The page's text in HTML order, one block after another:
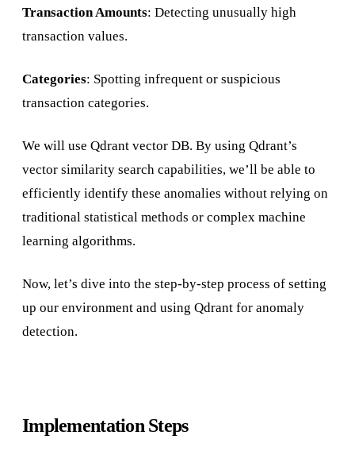
Transaction Amounts: Detecting unusually high
transaction values.
Categories: Spotting infrequent or suspicious
transaction categories.
We will use Qdrant vector DB. By using Qdrant’s
vector similarity search capabilities, we’ll be able to
efficiently identify these anomalies without relying on
traditional statistical methods or complex machine
learning algorithms.
Now, let’s dive into the step-by-step process of setting
up our environment and using Qdrant for anomaly
detection.
Implementation Steps